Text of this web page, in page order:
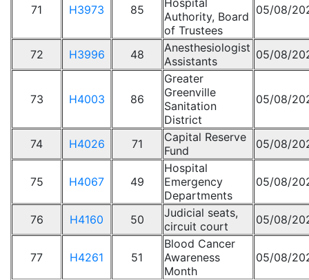
71 H3973 85
Authority, Board
of Trustees
05/08/
72 H3996 48
Anesthesiologist
Assistants
05/08/
73 H4003 86
Greater
Greenville
Sanitation
District
05/08/
74 H4026 71
Capital Reserve
Fund
05/08/
75 H4067 49
Hospital
Emergency
Departments
05/08/
76 H4160 50
Judicial seats,
circuit court
05/08/
77 H4261 51
Blood Cancer
Awareness
Month
05/08/